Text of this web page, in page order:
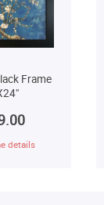
Frame
details